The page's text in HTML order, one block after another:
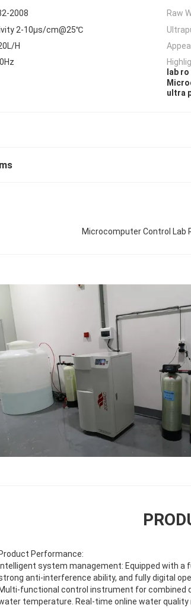
2008 Raw
2-10μs/cm@25℃
H
lab
ultra
Microcomputer Control Lab
Product Performance:
Intelligent system management: Equipped with
anti-interference ability, and fully digital
Multi-functional control instrument for combined
temperature. Real-time online water quality